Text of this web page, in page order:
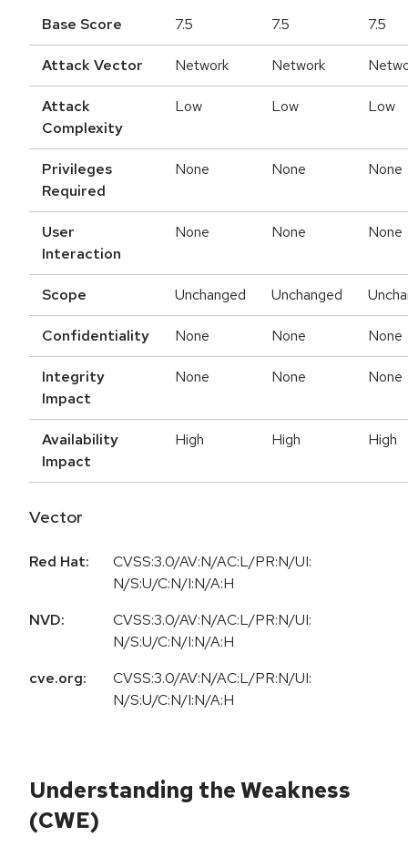
Base Score 7.5 7.5 7.5
Attack Vector Network Network
Attack
Complexity
Low Low Low
Privileges
Required
None None None
User
Interaction
None None None
Scope Unchanged Unchanged
Confidentiality None None None
Integrity
Impact
None None None
Availability
Impact
High High High
Vector
Red Hat:
CVSS:3.0/AV:N/AC:L/PR:N/UI:
N/S:U/C:N/I:N/A:H
NVD:
CVSS:3.0/AV:N/AC:L/PR:N/UI:
N/S:U/C:N/I:N/A:H
cve.org:
CVSS:3.0/AV:N/AC:L/PR:N/UI:
N/S:U/C:N/I:N/A:H
Understanding the Weakness
(CWE)